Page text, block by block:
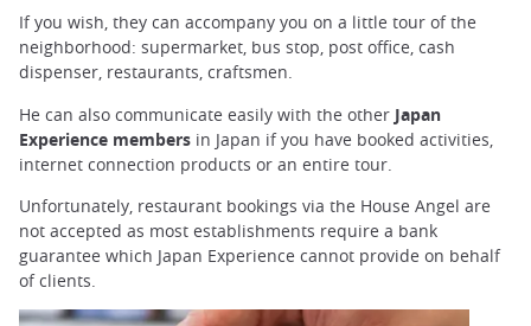
If you wish, they can accompany you on a little tour of the
neighborhood: supermarket, bus stop, post office, cash
dispenser, restaurants, craftsmen.
He can also communicate easily with the other Japan
Experience members in Japan if you have booked activities,
internet connection products or an entire tour.
Unfortunately, restaurant bookings via the House Angel are
not accepted as most establishments require a bank
guarantee which Japan Experience cannot provide on behalf
of clients.